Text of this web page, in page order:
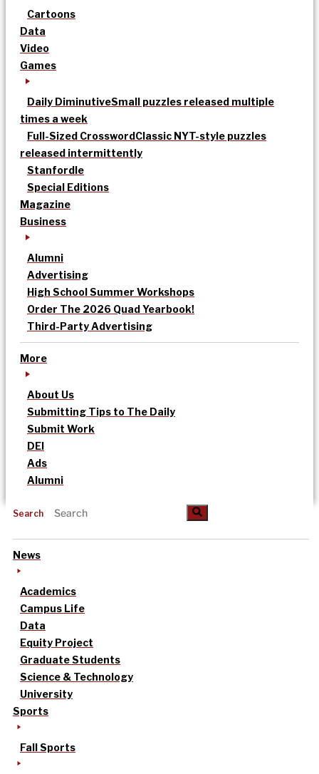
Cartoons
Data
Video
Games
Daily DiminutiveSmall puzzles released multiple
times a week
Full-Sized CrosswordClassic NYT-style puzzles
released intermittently
Stanfordle
Special Editions
Magazine
Business
Alumni
Advertising
High School Summer Workshops
Order The 2026 Quad Yearbook!
Third-Party Advertising
More
About Us
Submitting Tips to The Daily
Submit Work
DEI
Ads
Alumni
Search
News
Academics
Campus Life
Data
Equity Project
Graduate Students
Science & Technology
University
Sports
Fall Sports